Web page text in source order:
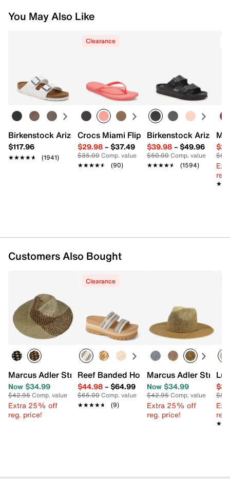
You May Also Like
Birkenstock Arizona Slide Sandal - Women's
$117.96
★★★★★
★★★★★ (1941)
Clearance
Crocs Miami Flip Flop - Women's
$29.98– $37.49
$35.00Comp. value
★★★★★
★★★★★ (90)
Birkenstock Arizona
$39.98– $49.96
$50.00Comp. value
★★★★★
★★★★★ (1594)
Customers Also Bought
Marcus Adler Straw Panama Hat
Now $34.99
$42.95Comp. value
Extra 25% off
reg. price!
Clearance
Reef Banded Horizon Platform Sandal
$44.98– $64.99
$65.00Comp. value
★★★★★
★★★★★ (9)
Marcus Adler Straw
Now $34.99
$42.95Comp. value
Extra 25% off
reg. price!